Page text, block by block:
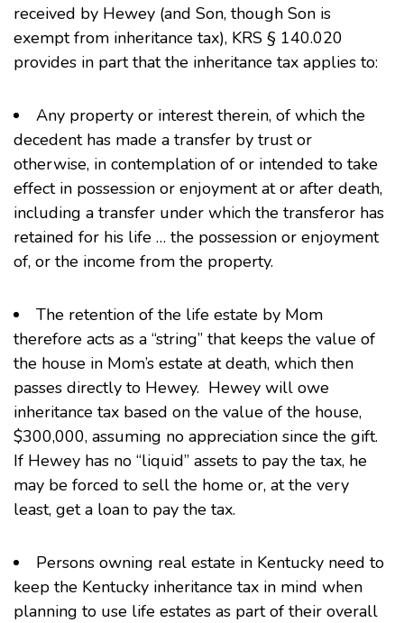
received by Hewey (and Son, though Son is
exempt from inheritance tax), KRS § 140.020
provides in part that the inheritance tax applies to:
Any property or interest therein, of which the
decedent has made a transfer by trust or
otherwise, in contemplation of or intended to take
effect in possession or enjoyment at or after death,
including a transfer under which the transferor has
retained for his life … the possession or enjoyment
of, or the income from the property.
The retention of the life estate by Mom
therefore acts as a “string” that keeps the value of
the house in Mom’s estate at death, which then
passes directly to Hewey. Hewey will owe
inheritance tax based on the value of the house,
$300,000, assuming no appreciation since the gift.
If Hewey has no “liquid” assets to pay the tax, he
may be forced to sell the home or, at the very
least, get a loan to pay the tax.
Persons owning real estate in Kentucky need to
keep the Kentucky inheritance tax in mind when
planning to use life estates as part of their overall